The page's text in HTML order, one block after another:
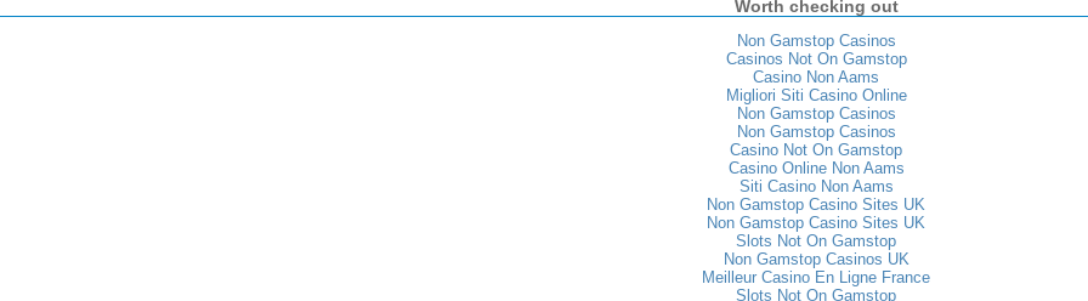
Worth checking out
Non Gamstop Casinos
Casinos Not On Gamstop
Casino Non Aams
Migliori Siti Casino Online
Non Gamstop Casinos
Non Gamstop Casinos
Casino Not On Gamstop
Casino Online Non Aams
Siti Casino Non Aams
Non Gamstop Casino Sites UK
Non Gamstop Casino Sites UK
Slots Not On Gamstop
Non Gamstop Casinos UK
Meilleur Casino En Ligne France
Slots Not On Gamstop